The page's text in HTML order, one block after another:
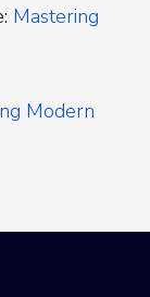
Mastering
Modern